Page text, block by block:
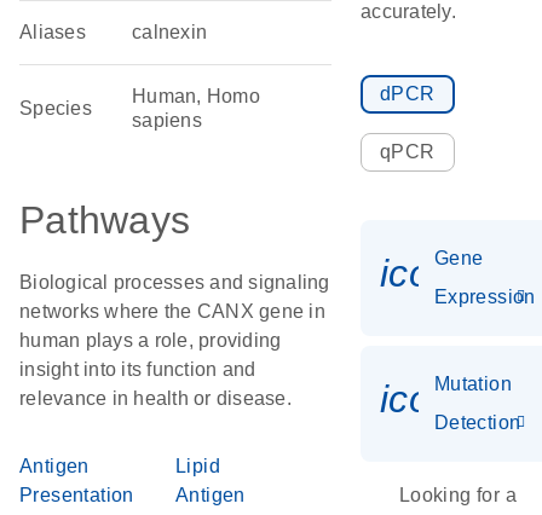
Aliases calnexin
Species
Human, Homo
sapiens
Pathways
Biological processes and signaling
networks where the CANX gene in
human plays a role, providing
insight into its function and
relevance in health or disease.
Antigen
Presentation
Lipid
Antigen
accurately.
dPCR
qPCR
Gene
Expression
Mutation
Detection
Looking for a